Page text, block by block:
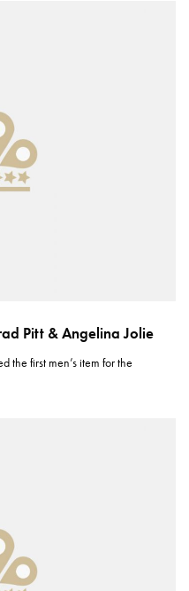
Pitt & Angelina Jolie
the first men’s item for the